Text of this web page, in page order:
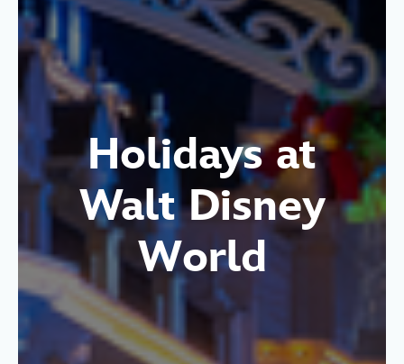
Holidays at
Walt Disney
World